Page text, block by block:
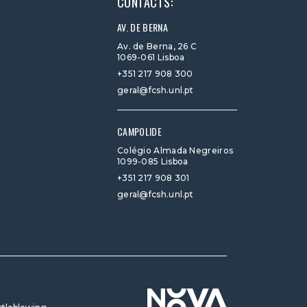
AV. DE BERNA
Av. de Berna, 26 C
1069-061 Lisboa
+351 217 908 300
geral@fcsh.unl.pt
CAMPOLIDE
Colégio Almada Negreiros
1099-085 Lisboa
+351 217 908 301
geral@fcsh.unl.pt